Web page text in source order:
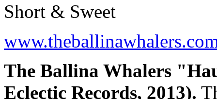
Short & Sweet
The Ballina Whalers
Eclectic Records, 2013).